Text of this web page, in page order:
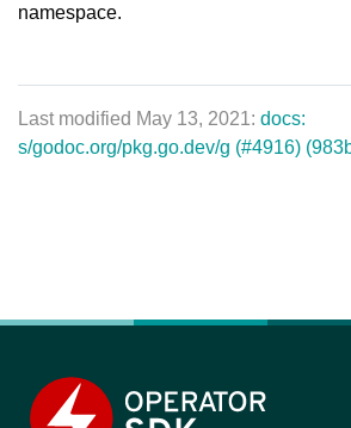
namespace.
Last modified May 13, 2021: docs:
s/godoc.org/pkg.go.dev/g (#4916)